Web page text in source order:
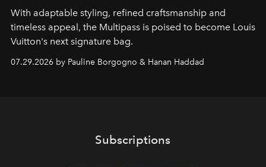
With adaptable styling, refined craftsmanship and
timeless appeal, the Multipass is poised to become Louis
Vuitton's next signature bag.
07.29.2026 by Pauline Borgogno & Hanan Haddad
Subscriptions